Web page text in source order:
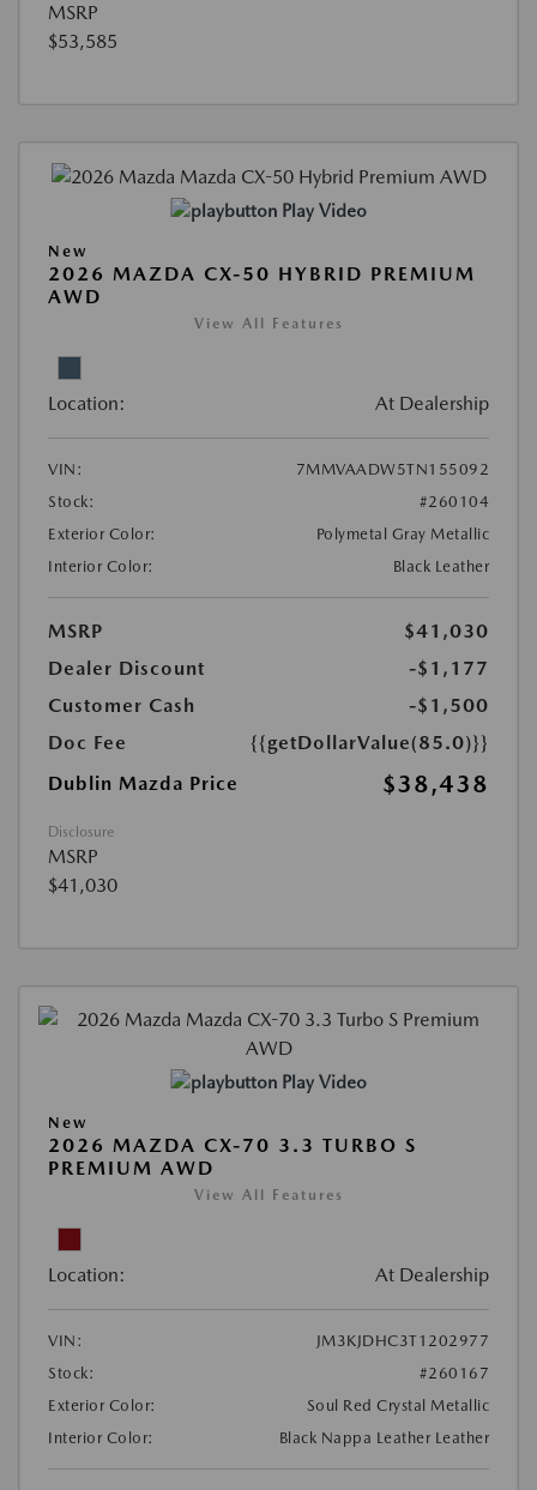
MSRP
$53,585
Play Video
New
2026 MAZDA CX-50 HYBRID PREMIUM
AWD
View All Features
Location: At Dealership
VIN:
7MMVAADW5TN155092
Stock:
#260104
Exterior Color:
Polymetal Gray Metallic
Interior Color:
Black Leather
MSRP
$41,030
Dealer Discount
-$1,177
Customer Cash
-$1,500
Doc Fee
{{getDollarValue(85.0)}}
Dublin Mazda Price
$38,438
Disclosure
MSRP
$41,030
Play Video
New
2026 MAZDA CX-70 3.3 TURBO S
PREMIUM AWD
View All Features
Location: At Dealership
VIN:
JM3KJDHC3T1202977
Stock:
#260167
Exterior Color:
Soul Red Crystal Metallic
Interior Color:
Black Nappa Leather Leather